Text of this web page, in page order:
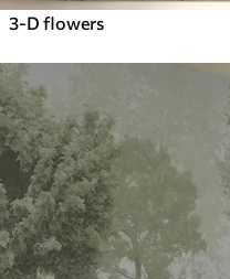
3-D flowers